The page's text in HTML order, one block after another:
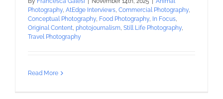
Photography AtEdge Interviews Commercial Photography
Conceptual Photography Food Photography In Focus
Original Content photojournalism Still Life Photography
Travel Photography
Read More